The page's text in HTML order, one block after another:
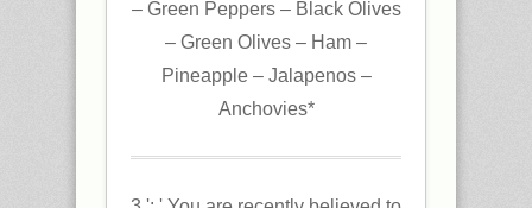
– Green Peppers – Black Olives
– Green Olives – Ham –
Pineapple – Jalapenos –
Anchovies*